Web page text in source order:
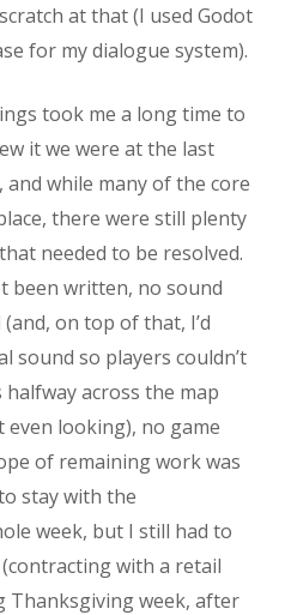
at that (I used Godot
for my dialogue system).
took me a long time to
it we were at the last
while many of the core
there were still plenty
needed to be resolved.
been written, no sound
on top of that, I’d
sound so players couldn’t
across the map
even looking), no game
of remaining work was
stay with the
week, but I still had to
with a retail
Thanksgiving week, after